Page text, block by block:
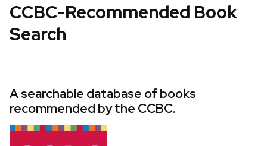
CCBC-Recommended Book
Search
A searchable database of books
recommended by the CCBC.